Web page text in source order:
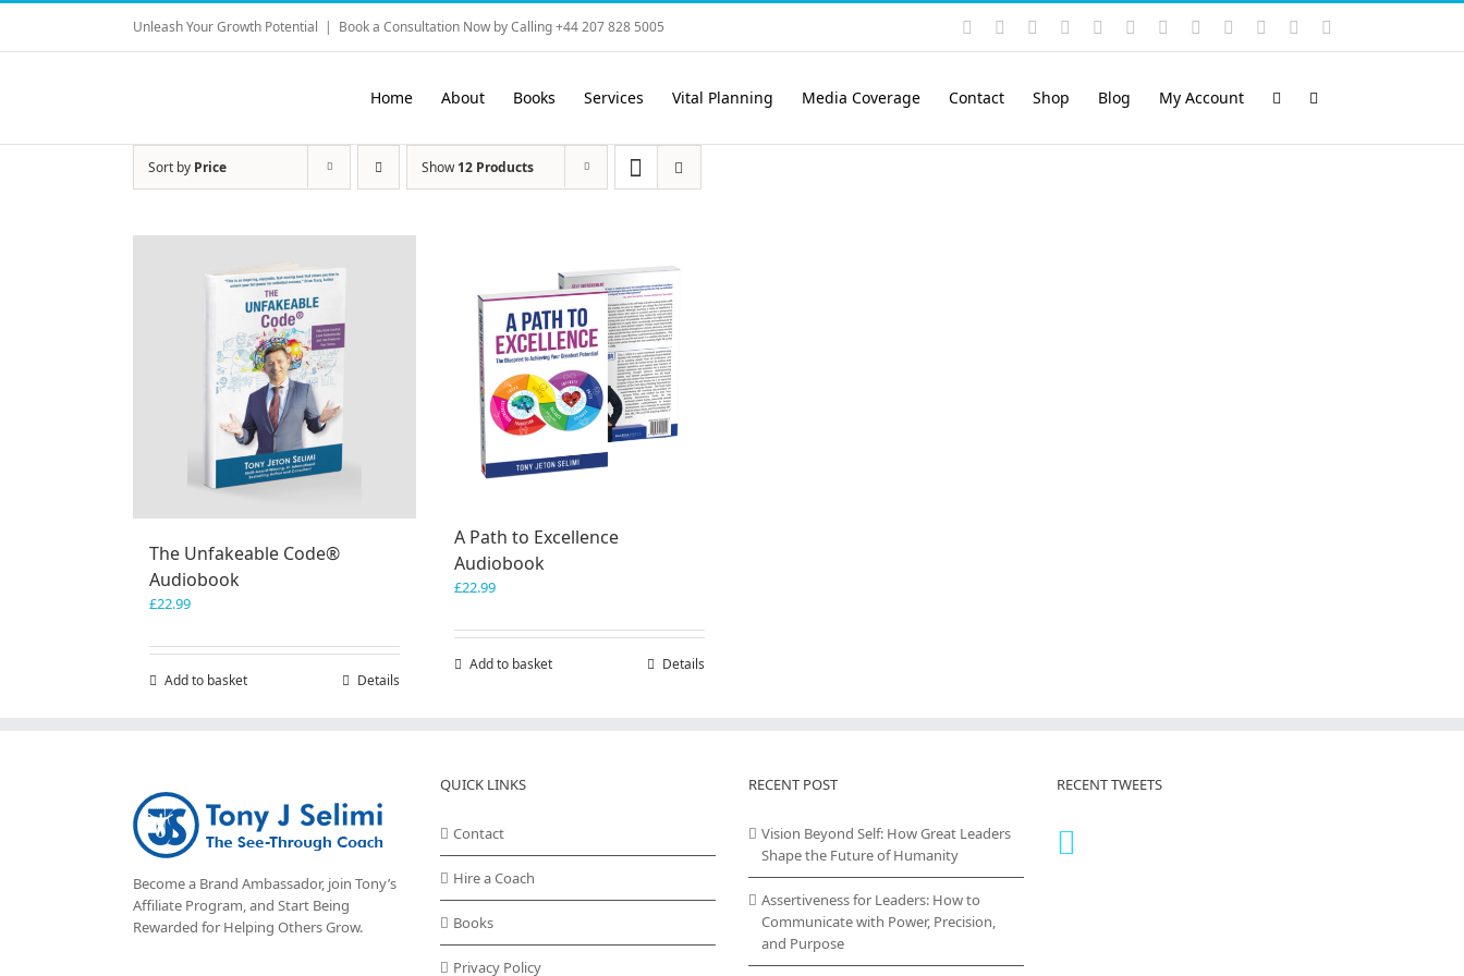
Skip
content
Unleash Your Growth Potential | Book a Consultation Now by Calling +44 207 828 5005 Instagram
YouTubeFacebook LinkedIn
Rss VimeoSkype PayPalSoundCloud
Email
Home About Books Services Vital Planning Media Coverage Contact Shop Blog My Account
Sort by Price Show12 Products
The Unfakeable Code®
Audiobook
£22.99
Add to basket Details
A Path to Excellence
Audiobook
£22.99
Add to basket Details
Become a Brand Ambassador, join Tony’s
Affiliate Program, and Start Being
Rewarded for Helping Others Grow.
QUICK LINKS
Contact
Hire a Coach
Books
Privacy Policy
RECENT POST
Vision Beyond Self: How Great Leaders
Shape the Future of Humanity
Assertiveness for Leaders: How to
Communicate with Power, Precision,
and Purpose
RECENT TWEETS